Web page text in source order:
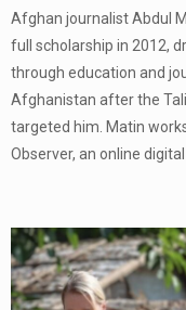
Afghan journalist Abdul
full scholarship in 2012,
through education and
Afghanistan after the
targeted him. Matin
Observer, an online